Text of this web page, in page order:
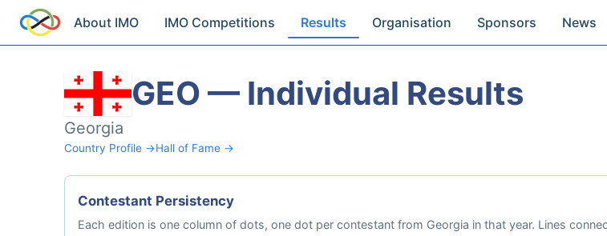
About IMO IMO Competitions Results Organisation Sponsors News
GEO — Individual Results
Georgia
Country Profile →Hall of Fame →
Contestant Persistency
Each edition is one column of dots, one dot per contestant from Georgia in that year. Lines